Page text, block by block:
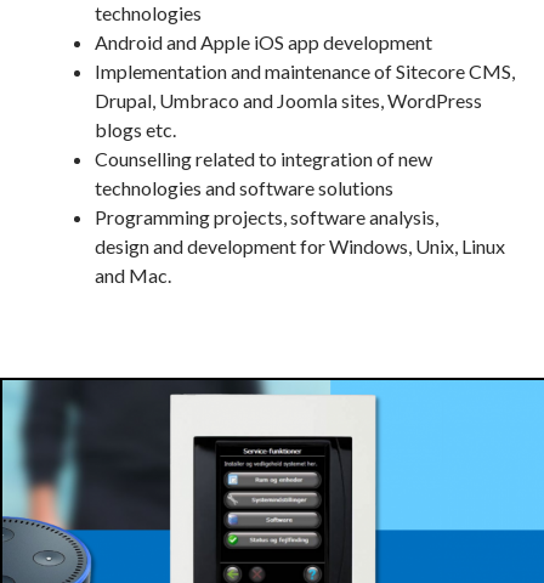
technologies
Android and Apple iOS app development
Implementation and maintenance of Sitecore CMS,
Drupal, Umbraco and Joomla sites, WordPress
blogs etc.
Counselling related to integration of new
technologies and software solutions
Programming projects, software analysis,
design and development for Windows, Unix, Linux
and Mac.